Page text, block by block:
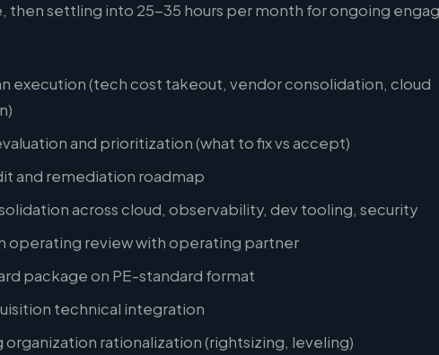
then settling into 25-35 hours per month for ongoing
execution (tech cost takeout, vendor consolidation, cloud
and prioritization (what to fix vs accept)
and remediation roadmap
across cloud, observability, dev tooling, security
operating review with operating partner
package on PE-standard format
technical integration
organization rationalization (rightsizing, leveling)